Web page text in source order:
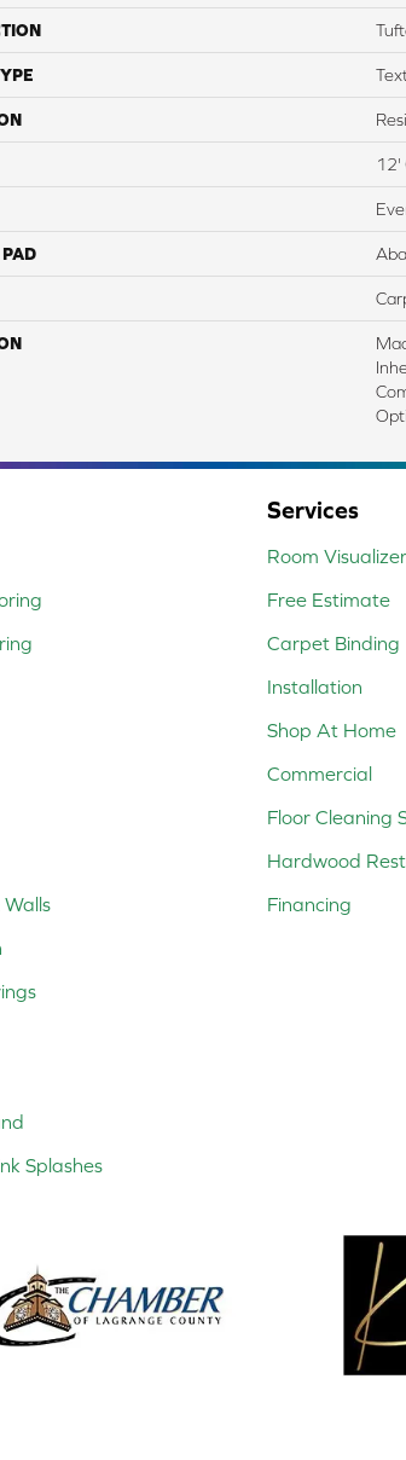
12'
Splashes
Services
Room Visualizer
Free Estimate
Carpet Binding
Installation
Shop At Home
Commercial
Floor Cleaning
Hardwood
Financing